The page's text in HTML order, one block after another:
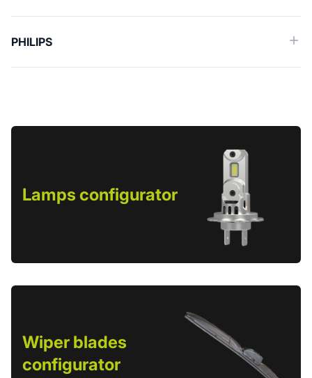
PHILIPS
Lamps configurator
Wiper blades
configurator